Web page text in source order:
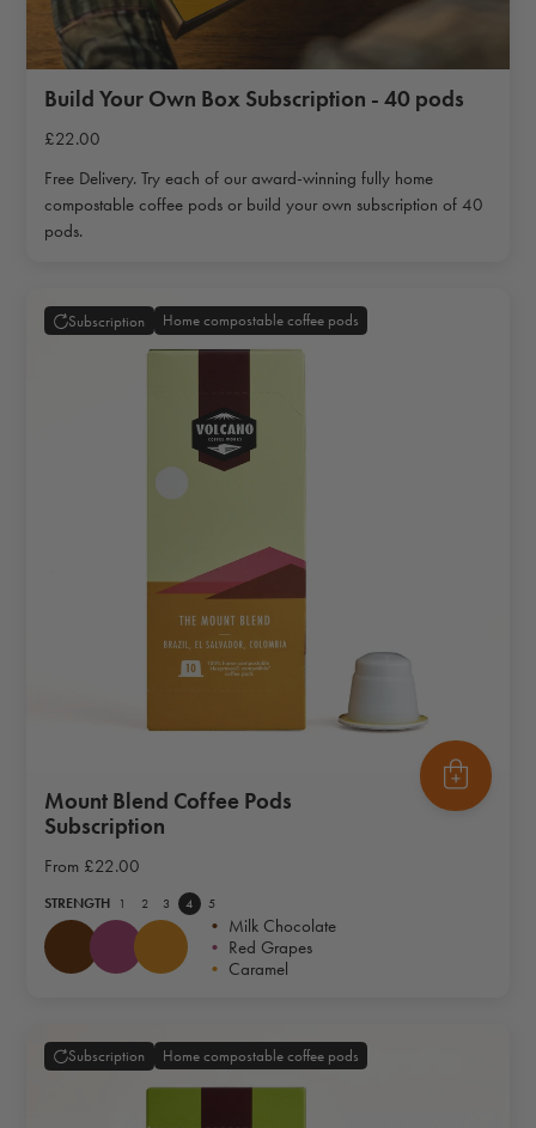
Build Your Own Box Subscription - 40 pods
£22.00
Free Delivery. Try each of our award-winning fully home
compostable coffee pods or build your own subscription of 40
pods.
Subscription Home compostable coffee pods
Mount Blend Coffee Pods
Subscription
From £22.00
STRENGTH 1 2 3 4 5
• Milk Chocolate
• Red Grapes
• Caramel
Subscription Home compostable coffee pods